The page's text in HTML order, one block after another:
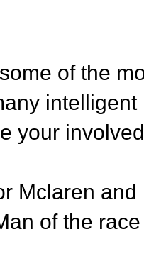
of the
your
Mclaren
of the